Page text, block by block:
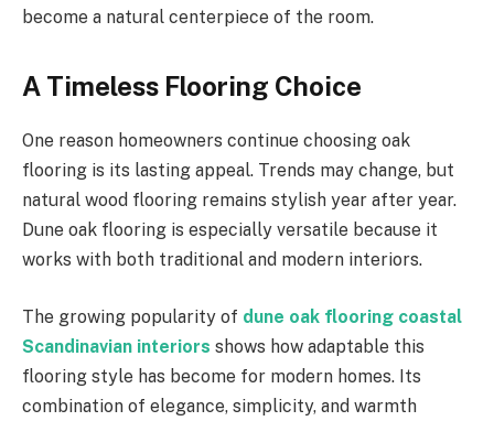
become a natural centerpiece of the room.
A Timeless Flooring Choice
One reason homeowners continue choosing oak
flooring is its lasting appeal. Trends may change, but
natural wood flooring remains stylish year after year.
Dune oak flooring is especially versatile because it
works with both traditional and modern interiors.
The growing popularity of dune oak flooring coastal
Scandinavian interiors shows how adaptable this
flooring style has become for modern homes. Its
combination of elegance, simplicity, and warmth